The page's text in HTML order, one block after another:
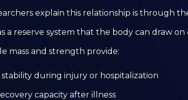
explain this relationship is through
a reserve system that the body can draw on
mass and strength provide:
during injury or hospitalization
capacity after illness